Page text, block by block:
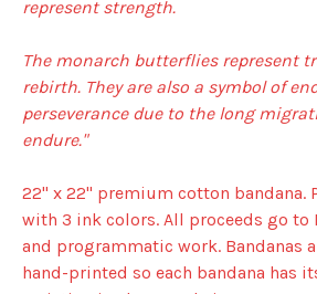
represent strength.
The monarch butterflies represent
rebirth. They are also a symbol of
perseverance due to the long
endure."
22" x 22" premium cotton bandana.
with 3 ink colors. All proceeds go to
and programmatic work. Bandanas
hand-printed so each bandana has